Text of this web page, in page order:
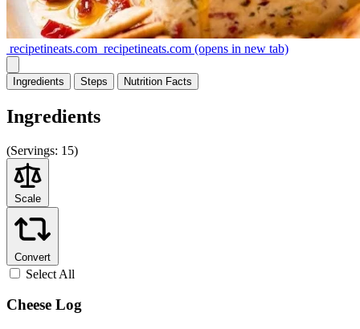
recipetineats.com recipetineats.com (opens in new tab)
Ingredients Steps Nutrition Facts
Ingredients
(Servings: 15)
Scale
Convert
Select All
Cheese Log